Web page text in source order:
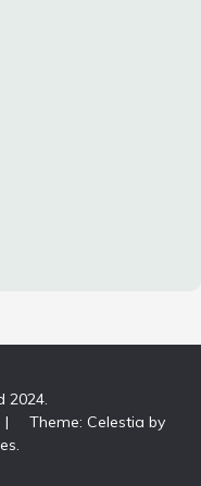
2024.
|
Theme: Celestia by
.